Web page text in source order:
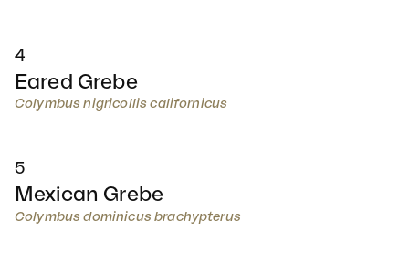
4
Eared Grebe
Colymbus nigricollis californicus
5
Mexican Grebe
Colymbus dominicus brachypterus